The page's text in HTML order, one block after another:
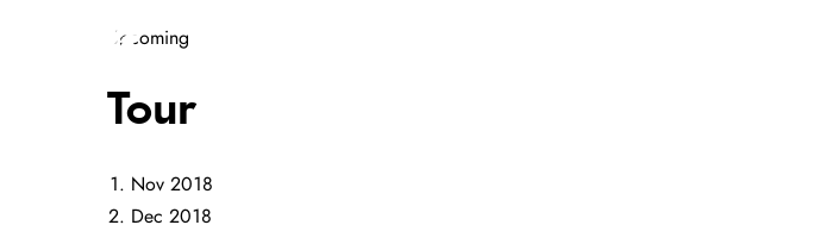
Upcoming
Tour
Nov 2018
Dec 2018